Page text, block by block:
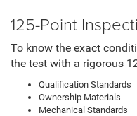
125-Point
To know the exact
the test with a rigorous
Qualification Standards
Ownership Materials
Mechanical Standards